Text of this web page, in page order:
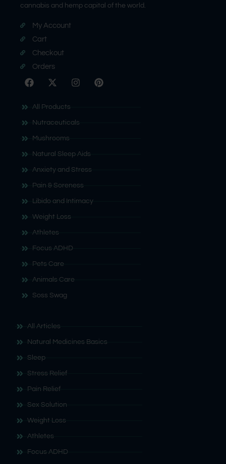
cannabis and hemp capital of the world.
My Account
Cart
Checkout
Orders
All Products
Nutraceuticals
Mushrooms
Natural Sleep Aids
Anxiety and Stress
Pain & Soreness
Libido and Intimacy
Weight Loss
Athletes
Focus ADHD
Pets Care
Animals Care
Soss Swag
All Articles
Natural Medicines Basics
Sleep
Stress Relief
Pain Relief
Sex Solution
Weight Loss
Athletes
Focus ADHD